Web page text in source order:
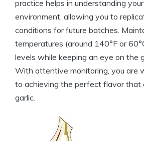
practice helps in understanding
environment, allowing you to
conditions for future batches.
temperatures (around 140°F or
levels while keeping an eye on the
With attentive monitoring, you are
to achieving the perfect flavor that
garlic.